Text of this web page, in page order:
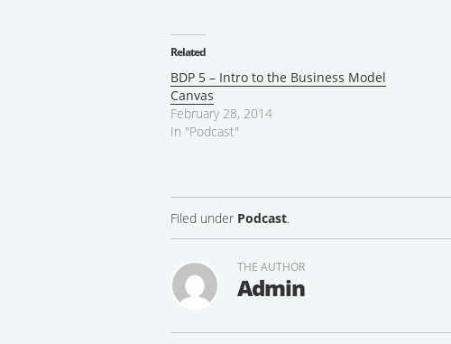
Related
BDP 5 – Intro to the Business Model
Canvas
February 28, 2014
In "Podcast"
Filed under Podcast.
THE AUTHOR
Admin